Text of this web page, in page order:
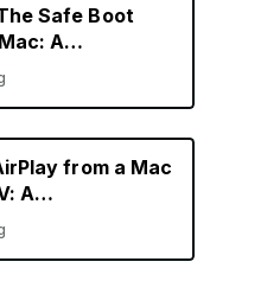
Safe Boot
A
Guide
from a Mac
A
Guide